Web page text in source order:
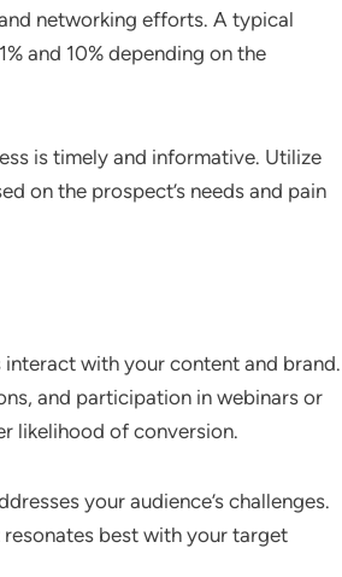
networking efforts. A typical
and 10% depending on the
is timely and informative. Utilize
on the prospect’s needs and pain
with your content and brand.
and participation in webinars or
likelihood of conversion.
your audience’s challenges.
best with your target